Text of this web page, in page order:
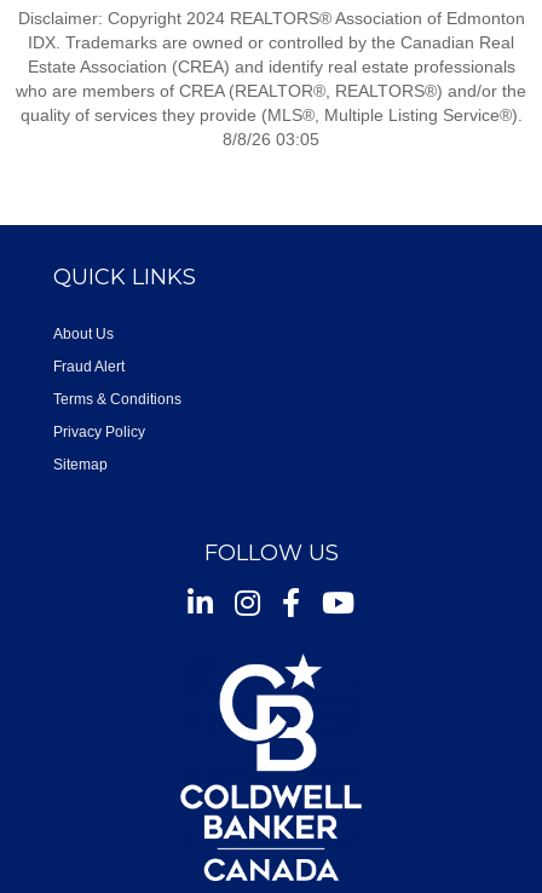
Disclaimer: Copyright 2024 REALTORS® Association of Edmonton
IDX. Trademarks are owned or controlled by the Canadian Real
Estate Association (CREA) and identify real estate professionals
who are members of CREA (REALTOR®, REALTORS®) and/or the
quality of services they provide (MLS®, Multiple Listing Service®).
8/8/26 03:05
QUICK LINKS
About Us
Fraud Alert
Terms & Conditions
Privacy Policy
Sitemap
FOLLOW US
InstagramFacebookYoutube